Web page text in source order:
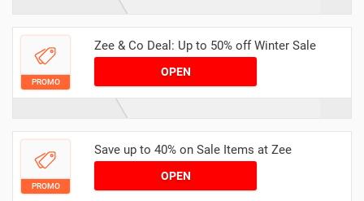
PROMO
Zee & Co Deal: Up to 50% off Winter Sale
OPEN
PROMO
Save up to 40% on Sale Items at Zee
OPEN